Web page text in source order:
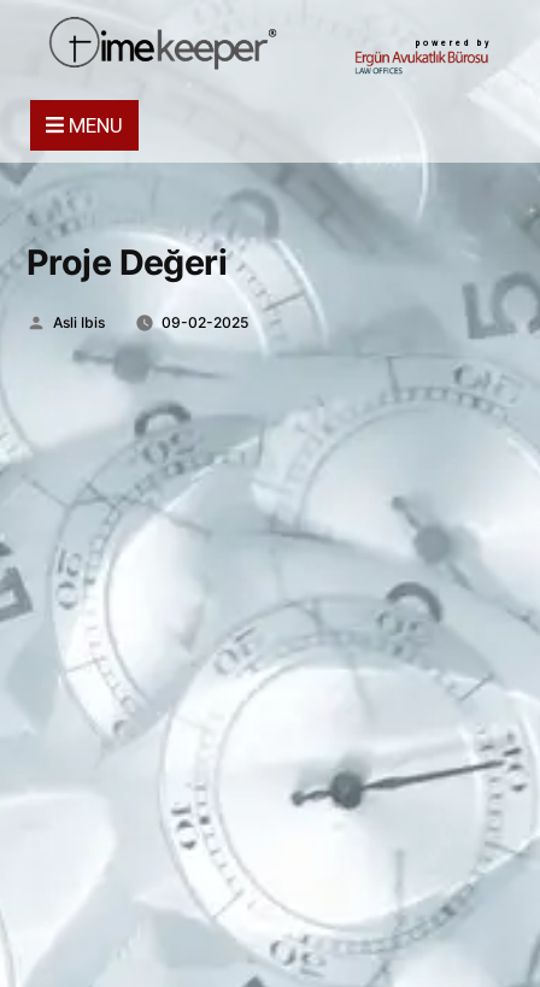
powered by
MENU
Proje Değeri
Posted
Asli Ibis 09-02-2025